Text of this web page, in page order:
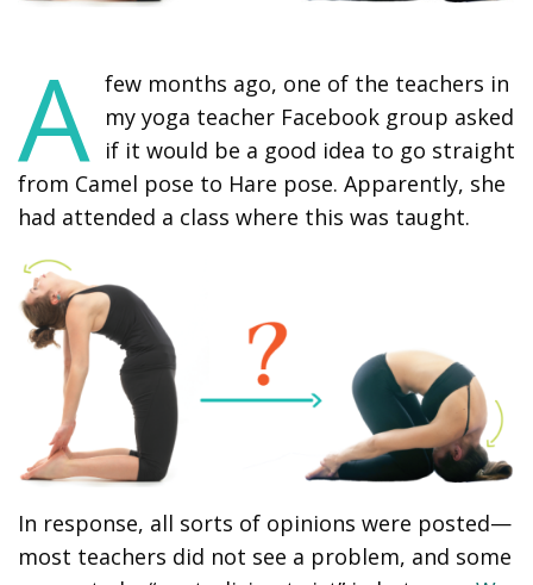
A few months ago, one of the teachers in
my yoga teacher Facebook group asked
if it would be a good idea to go straight
from Camel pose to Hare pose. Apparently, she
had attended a class where this was taught.
In response, all sorts of opinions were posted—
most teachers did not see a problem, and some